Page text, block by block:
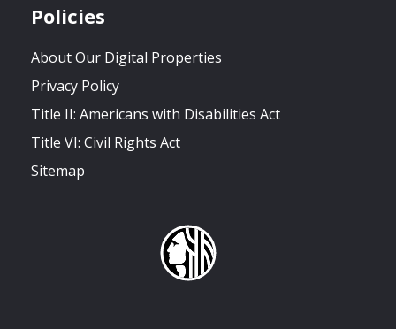
Policies
About Our Digital Properties
Privacy Policy
Title II: Americans with Disabilities Act
Title VI: Civil Rights Act
Sitemap